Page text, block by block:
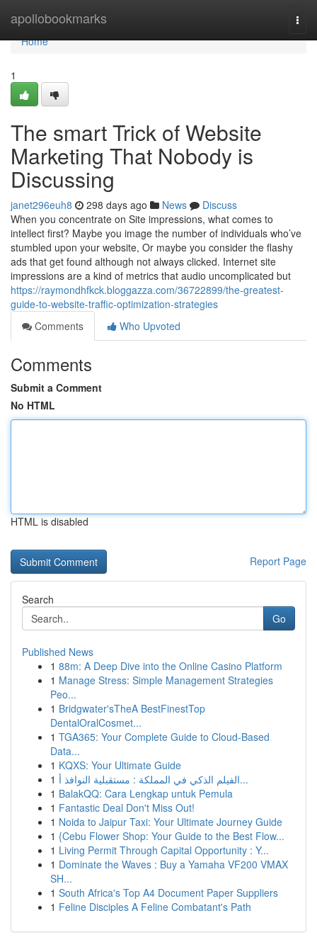
apollobookmarks
Home
Home
1
The smart Trick of Website
Marketing That Nobody is
Discussing
janet296euh8 298 days ago News
Discuss
When you concentrate on Site impressions, what comes to
intellect first? Maybe you image the number of individuals who’ve
stumbled upon your website, Or maybe you consider the flashy
ads that get found although not always clicked. Internet site
impressions are a kind of metrics that audio uncomplicated but
https://raymondhfkck.bloggazza.com/36722899/the-greatest-
guide-to-website-traffic-optimization-strategies
Comments
Who Upvoted
Comments
Submit a Comment
No HTML
HTML is disabled
Report Page
Search
Go
Published News
1 88m: A Deep Dive into the Online Casino Platform
1 Manage Stress: Simple Management Strategies
Peo...
1 Bridgwater'sTheA BestFinestTop
DentalOralCosmet...
1 TGA365: Your Complete Guide to Cloud-Based
Data...
1 KQXS: Your Ultimate Guide
1
الفيلم الذكي في المملكة : مستقبلية النوافذ أ...
1 BalakQQ: Cara Lengkap untuk Pemula
1 Fantastic Deal Don't Miss Out!
1 Noida to Jaipur Taxi: Your Ultimate Journey Guide
1 {Cebu Flower Shop: Your Guide to the Best Flow...
1 Living Permit Through Capital Opportunity : Y...
1 Dominate the Waves : Buy a Yamaha VF200 VMAX
SH...
1 South Africa's Top A4 Document Paper Suppliers
1 Feline Disciples A Feline Combatant's Path